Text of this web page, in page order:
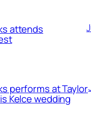
attends
performs at Taylor
Kelce wedding